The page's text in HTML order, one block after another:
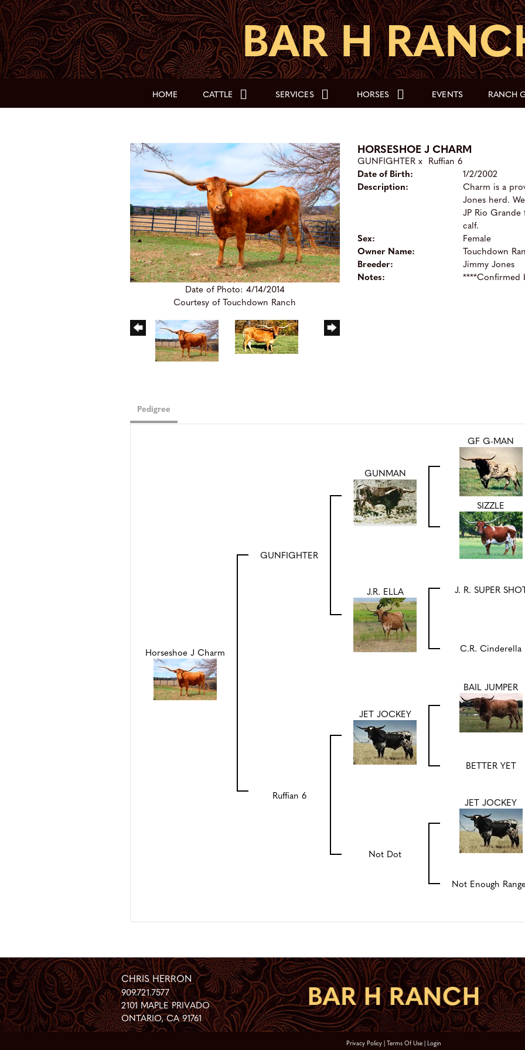
HOME CATTLE SERVICES HORSES EVENTS RANCH
Date of Photo: 4/14/2014
Courtesy of Touchdown Ranch
HORSESHOE J CHARM
GUNFIGHTERx Ruffian 6
Date of Birth:
1/2/2002
Description:
Charm is a
Jones herd.
JP Rio
calf.
Sex:
Female
Owner Name:
Touchdown
Breeder:
Jimmy Jones
Notes:
****Confirmed
Pedigree
Horseshoe J Charm
GUNFIGHTER
GUNMAN
GF G-MAN
SIZZLE
J.R. ELLA J. R. SUPER
C.R. Cinderella
Ruffian 6
JET JOCKEY
BAIL JUMPER
BETTER YET
Not Dot
JET JOCKEY
Not Enough
CHRIS HERRON
909.721.7577
2101 MAPLE PRIVADO
ONTARIO,CA 91761
Privacy Policy Terms Of Use Login